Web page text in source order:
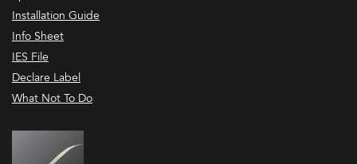
Installation Guide
Info Sheet
IES File
Declare Label
What Not To Do